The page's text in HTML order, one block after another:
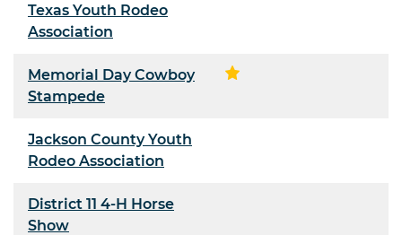
Texas Youth Rodeo
Association
Memorial Day Cowboy
Stampede
Jackson County Youth
Rodeo Association
District 11 4-H Horse
Show